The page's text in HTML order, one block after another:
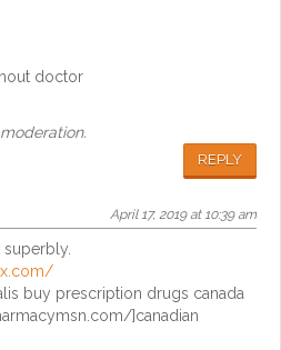
doctor
REPLY
April 17, 2019 at 10:39 am
buy prescription drugs canada
]canadian